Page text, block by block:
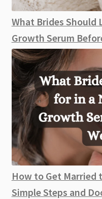
What Brides Should
Growth Serum
How to Get Married
Simple Steps and